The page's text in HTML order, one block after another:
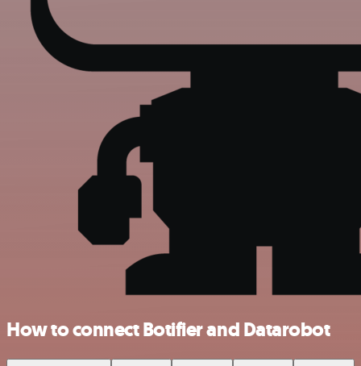
How to connect Botifier and Datarobot